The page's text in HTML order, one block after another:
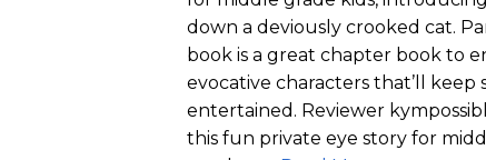
down a deviously crooked cat.
book is a great chapter book to
evocative characters that’ll
entertained. Reviewer
this fun private eye story for